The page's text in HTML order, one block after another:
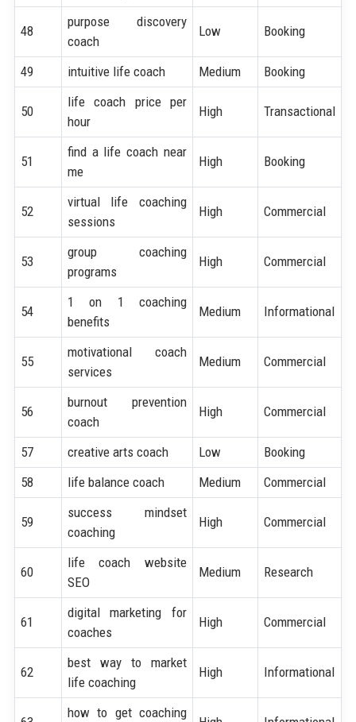
48
purpose discovery
coach
Low Booking
49 intuitive life coach Medium Booking
50
life coach price per
hour
High Transactional
51
find a life coach near
me
High Booking
52
virtual life coaching
sessions
High Commercial
53
group coaching
programs
High Commercial
54
1 on 1 coaching
benefits
Medium Informational
55
motivational coach
services
Medium Commercial
56
burnout prevention
coach
High Commercial
57 creative arts coach Low
Booking
58
life balance coach Medium Commercial
59
success mindset
coaching
High Commercial
60
life coach website
SEO
Medium Research
61
digital marketing for
coaches
High Commercial
62
best way to market
life coaching
High Informational
how to get coaching